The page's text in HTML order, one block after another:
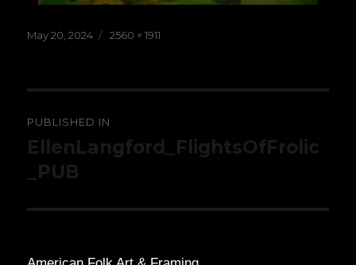
Posted
May 20, 2024
Full
2560 × 1911
navigation
PUBLISHED IN
EllenLangford_FlightsOfFrolic
_PUB